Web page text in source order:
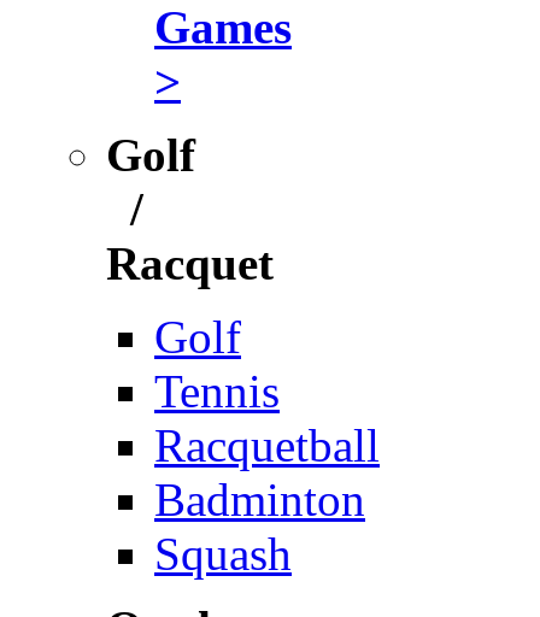
Games
>
Golf
/
Racquet
Golf
Tennis
Racquetball
Badminton
Squash